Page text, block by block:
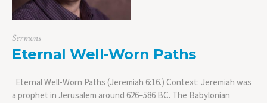
Sermons
Eternal Well-Worn Paths
Eternal Well-Worn Paths (Jeremiah 6:16.) Context: Jeremiah was
a prophet in Jerusalem around 626–586 BC. The Babylonian